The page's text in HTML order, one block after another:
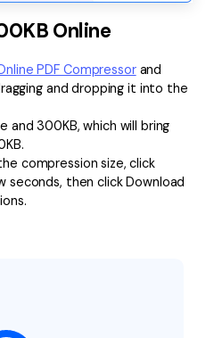
Online
PDF Compressorand
and dropping it into the
and 300KB, which will bring
compression size, click
seconds, then click Download